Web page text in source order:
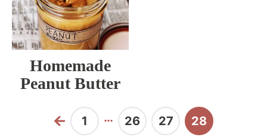
Homemade
Peanut Butter
Previous
Page
1
Interim
pages
…
Page
26 Page
27 Page
28